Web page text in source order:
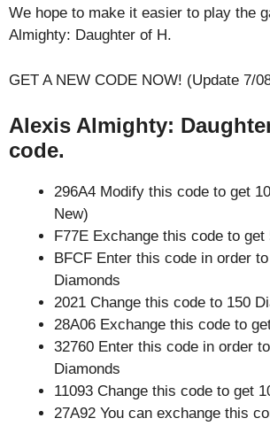
We hope to make it easier to play the
Almighty: Daughter of H.
GET A NEW CODE NOW! (Update 7/
Alexis Almighty:
code.
296A4 Modify this code to get
New)
F77E Exchange this code to get
BFCF Enter this code in order
Diamonds
2021 Change this code to 150
28A06 Exchange this code to
32760 Enter this code in order
Diamonds
11093 Change this code to get
27A92 You can exchange this